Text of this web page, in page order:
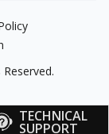
TECHNICAL
SUPPORT
Reserved.